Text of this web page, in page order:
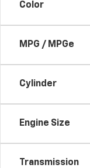
Color
MPG / MPGe
Cylinder
Engine Size
Transmission